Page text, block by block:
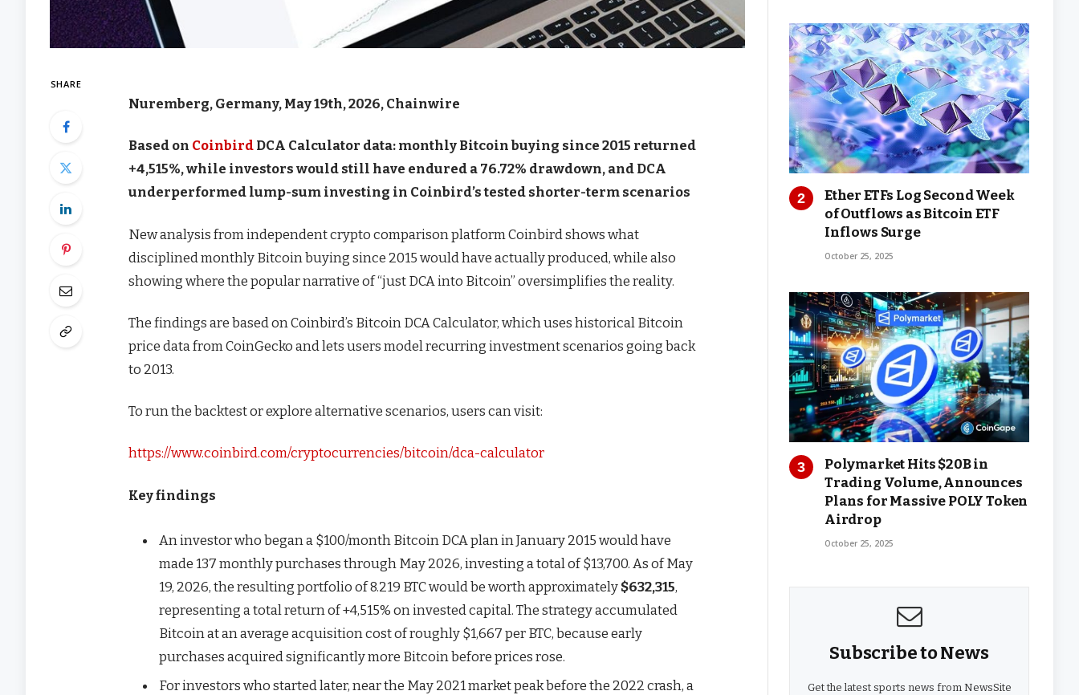
SHARE
Nuremberg, Germany, May 19th, 2026, Chainwire
Based on Coinbird DCA Calculator data: monthly Bitcoin buying since 2015 returned
+4,515%, while investors would still have endured a 76.72% drawdown, and DCA
underperformed lump-sum investing in Coinbird’s tested shorter-term scenarios
New analysis from independent crypto comparison platform Coinbird shows what
disciplined monthly Bitcoin buying since 2015 would have actually produced, while also
showing where the popular narrative of “just DCA into Bitcoin” oversimplifies the reality.
The findings are based on Coinbird’s Bitcoin DCA Calculator, which uses historical Bitcoin
price data from CoinGecko and lets users model recurring investment scenarios going back
to 2013.
To run the backtest or explore alternative scenarios, users can visit:
https://www.coinbird.com/cryptocurrencies/bitcoin/dca-calculator
Key findings
An investor who began a $100/month Bitcoin DCA plan in January 2015 would have
made 137 monthly purchases through May 2026, investing a total of $13,700. As of May
19, 2026, the resulting portfolio of 8.219 BTC would be worth approximately $632,315,
representing a total return of +4,515% on invested capital. The strategy accumulated
Bitcoin at an average acquisition cost of roughly $1,667 per BTC, because early
purchases acquired significantly more Bitcoin before prices rose.
For investors who started later, near the May 2021 market peak before the 2022 crash, a
Ether ETFs Log Second Week
of Outflows as Bitcoin ETF
Inflows Surge
October 25, 2025
Polymarket Hits $20B in
Trading Volume, Announces
Plans for Massive POLY Token
Airdrop
October 25, 2025
Subscribe to News
Get the latest sports news from NewsSite